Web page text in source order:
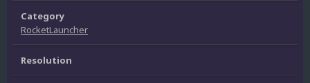
Category
RocketLauncher
Resolution